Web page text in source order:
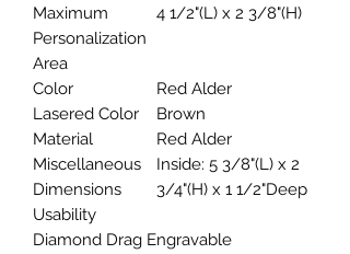
Maximum
Personalization
Area
4 1/2"(L) x 2 3/8"(H)
Color
Red Alder
Lasered Color
Brown
Material
Red Alder
Miscellaneous
Dimensions
Inside: 5 3/8"(L) x 2
3/4"(H) x 1 1/2"Deep
Usability
Diamond Drag Engravable